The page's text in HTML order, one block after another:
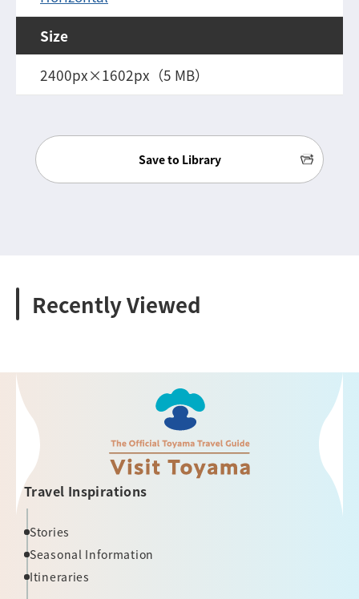
Size
2400px×1602px（5 MB）
Save to Library
Recently Viewed
Travel Inspirations
Stories
Seasonal Information
Itineraries